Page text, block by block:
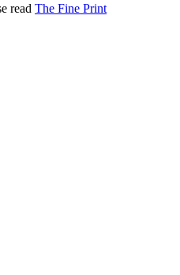
read The Fine Print